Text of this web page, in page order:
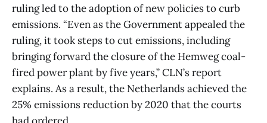
ruling led to the adoption of new policies to curb
emissions. “Even as the Government appealed the
ruling, it took steps to cut emissions, including
bringing forward the closure of the Hemweg coal-
fired power plant by five years,” CLN’s report
explains. As a result, the Netherlands achieved the
25% emissions reduction by 2020 that the courts